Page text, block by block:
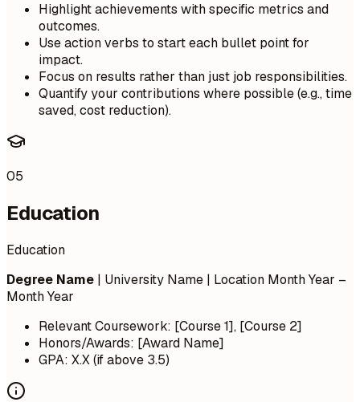
Highlight achievements with specific metrics and
outcomes.
Use action verbs to start each bullet point for
impact.
Focus on results rather than just job responsibilities.
Quantify your contributions where possible (e.g., time
saved, cost reduction).
05
Education
Education
Degree Name | University Name | Location Month Year –
Month Year
Relevant Coursework: [Course 1], [Course 2]
Honors/Awards: [Award Name]
GPA: X.X (if above 3.5)